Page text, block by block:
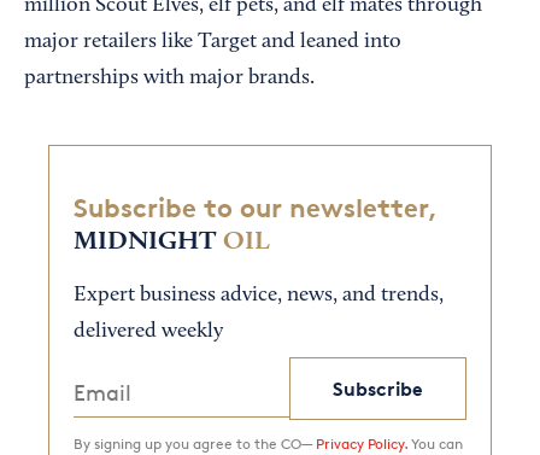
million Scout Elves, elf pets, and elf mates through
major retailers like Target and leaned into
partnerships with major brands.
Subscribe to our newsletter,
MIDNIGHT OIL
Expert business advice, news, and trends,
delivered weekly
Subscribe
By signing up you agree to the CO— Privacy Policy. You can